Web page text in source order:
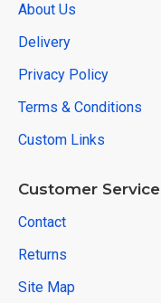
About Us
Delivery
Privacy Policy
Terms & Conditions
Custom Links
Customer Service
Contact
Returns
Site Map